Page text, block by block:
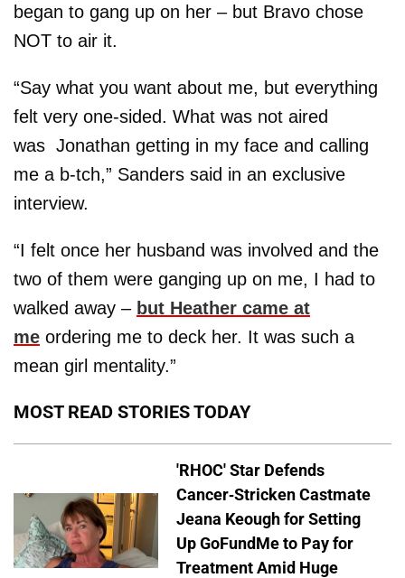
began to gang up on her – but Bravo chose
NOT to air it.
“Say what you want about me, but everything
felt very one-sided. What was not aired
was Jonathan getting in my face and calling
me a b-tch,” Sanders said in an exclusive
interview.
“I felt once her husband was involved and the
two of them were ganging up on me, I had to
walked away – but Heather came at
me ordering me to deck her. It was such a
mean girl mentality.”
MOST READ STORIES TODAY
'RHOC' Star Defends
Cancer-Stricken Castmate
Jeana Keough for Setting
Up GoFundMe to Pay for
Treatment Amid Huge